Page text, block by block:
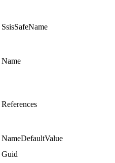
SsisSafeName
Name
References
NameDefaultValue
Guid